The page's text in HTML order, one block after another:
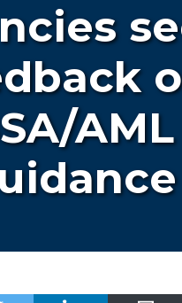
AML